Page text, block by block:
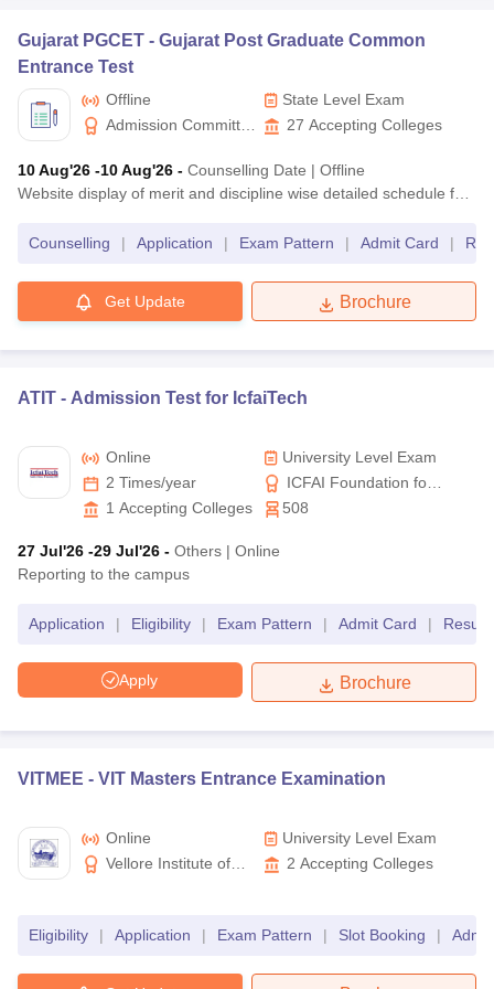
TS PGECET
MTech
KEAM Kerala
BITS Pilani
BITS HD
MTech
CUSAT CAT BTech
SRMJEE
BTech
SRM University
SRMJEE PG
MTech
Criteria
general eligibility criteria.
Diploma entrance exams- Applicants should have passed at
BE/BTech entrance exams- Students have to clear the
physics, mathematics and chemistry.
Gujarat PGCET - Gujarat Post Graduate Common
Entrance Test
Offline
State Level Exam
Admission Committee
Gujarat
27 Accepting Colleges
10 Aug'26 -10 Aug'26 - Counselling Date | Offline
Counselling | Application | Exam Pattern | Admit Card |
Get Update Brochure
ATIT - Admission Test for IcfaiTech
Online
University Level Exam
2 Times/year
ICFAI Foundation for
Higher Education,
1 Accepting Colleges 508
27 Jul'26 -29 Jul'26 - Others | Online
Reporting to the campus
Application | Eligibility | Exam Pattern | Admit Card | Result
Apply Brochure
VITMEE - VIT Masters Entrance Examination
Online
University Level Exam
Vellore Institute of
2 Accepting Colleges
Eligibility | Application | Exam Pattern | Slot Booking |